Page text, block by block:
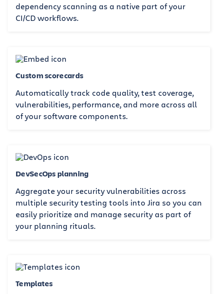
dependency scanning as a native part of your
CI/CD workflows.
Custom scorecards
Automatically track code quality, test coverage,
vulnerabilities, performance, and more across all
of your software components.
DevSecOps planning
Aggregate your security vulnerabilities across
multiple security testing tools into Jira so you can
easily prioritize and manage security as part of
your planning rituals.
Templates